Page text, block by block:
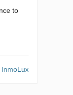
to
InmoLux